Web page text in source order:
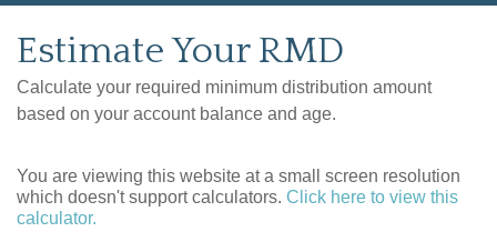
Estimate Your RMD
Calculate your required minimum distribution amount
based on your account balance and age.
You are viewing this website at a small screen resolution
which doesn't support calculators. Click here to view this
calculator.